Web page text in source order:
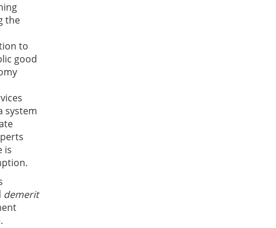
the
to
good
system
is
demerit